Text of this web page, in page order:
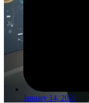
January 14, 2026